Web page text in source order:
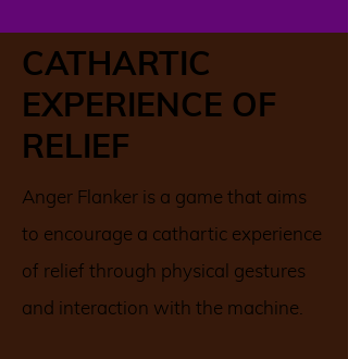
CATHARTIC
EXPERIENCE OF
RELIEF
Anger Flanker is a game that aims
to encourage a cathartic experience
of relief through physical gestures
and interaction with the machine.